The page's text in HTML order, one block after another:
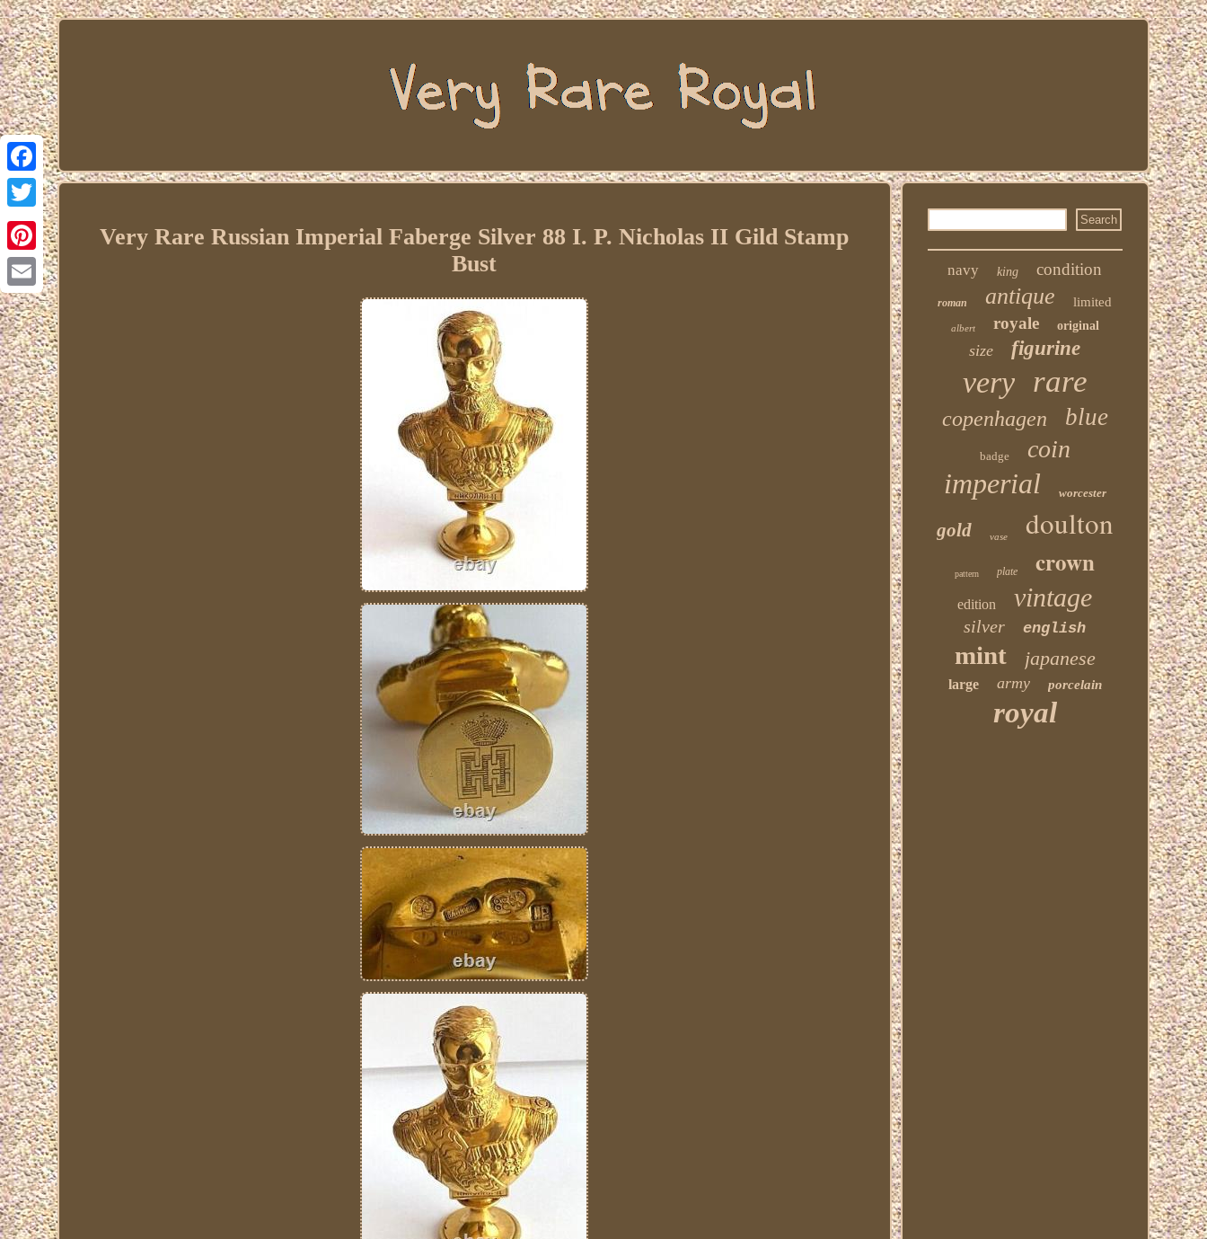
Facebook
Twitter
Pinterest
Email
Very Rare Russian Imperial Faberge Silver 88 I. P. Nicholas II Gild Stamp
Bust
navy king condition
roman antique limited
albert royale original
size figurine
very rare
copenhagen blue
badge coin
imperial worcester
gold vase doulton
pattern plate crown
edition vintage
silver english
mint japanese
large army porcelain
royal